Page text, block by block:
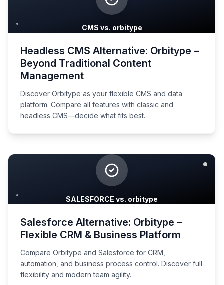
CMS vs. orbitype
Headless CMS Alternative: Orbitype –
Beyond Traditional Content
Management
Discover Orbitype as your flexible CMS and data
platform. Compare all features with classic and
headless CMS—decide what fits best.
SALESFORCE vs. orbitype
Salesforce Alternative: Orbitype –
Flexible CRM & Business Platform
Compare Orbitype and Salesforce for CRM,
automation, and business process control. Discover full
flexibility and modern team agility.